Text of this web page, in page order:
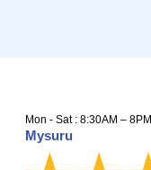
Mon - Sat : 8:30AM – 8PM
Mysuru